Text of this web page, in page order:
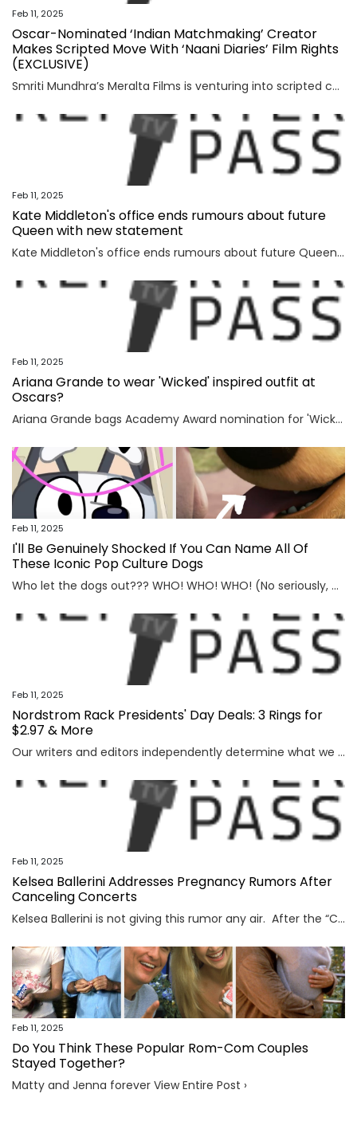
Feb 11, 2025
Oscar-Nominated ‘Indian Matchmaking’ Creator
Makes Scripted Move With ‘Naani Diaries’ Film Rights
(EXCLUSIVE)
Smriti Mundhra’s Meralta Films is venturing into scripted content, acquiring rights to Riva Razdan’s romantic comedy novel “The Naani Diaries.” The two-time Oscar nominee and three-time Emmy-nominated filmmaker behind hit Netflix documentary series “Indian Matchmaking” will produce through her banner alongside Nina Anand Aujla and Maya Gnyp. The Harper Collins title follows Radhika, an ambitious […]
Feb 11, 2025
Kate Middleton's office ends rumours about future
Queen with new statement
Kate Middleton's office ends rumours about future Queen with new statementPrince William and Kate Middleton's office has finally shut down rumours about the future Queen amid her health crisis.Kensington Palace has issued an urgent clarification defending the Princess of Wales in surprising...
Feb 11, 2025
Ariana Grande to wear 'Wicked' inspired outfit at
Oscars?
Ariana Grande bags Academy Award nomination for 'Wicked'Ariana Grande has teased her forthcoming Oscar appearance. The 31-year-old singer is super excited for the outfit she is going to wear at the Academy Awards, set to take place on March 3 at the Dolby Theatre located in Los Angeles,...
Feb 11, 2025
I'll Be Genuinely Shocked If You Can Name All Of
These Iconic Pop Culture Dogs
Who let the dogs out??? WHO! WHO! WHO! (No seriously, who?) View Entire Post ›
Feb 11, 2025
Nordstrom Rack Presidents' Day Deals: 3 Rings for
$2.97 & More
Our writers and editors independently determine what we cover and recommend. When you buy through our links, E! may earn a commission. Learn more. The Nordstrom Rack Presidents’ Day deals are...
Feb 11, 2025
Kelsea Ballerini Addresses Pregnancy Rumors After
Canceling Concerts
Kelsea Ballerini is not giving this rumor any air. After the “Cowboys Cry Too” singer—who has been dating Chase Stokes since 2023—postponed a few of her upcoming tour dates, she responded to a...
Feb 11, 2025
Do You Think These Popular Rom-Com Couples
Stayed Together?
Matty and Jenna forever View Entire Post ›